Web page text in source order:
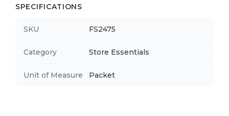
SPECIFICATIONS
SKU FS2475
Category Store Essentials
Unit of Measure Packet